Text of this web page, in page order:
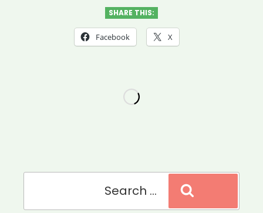
Applying
for
19
Filmmaker”
SHARE THIS:
Facebook X